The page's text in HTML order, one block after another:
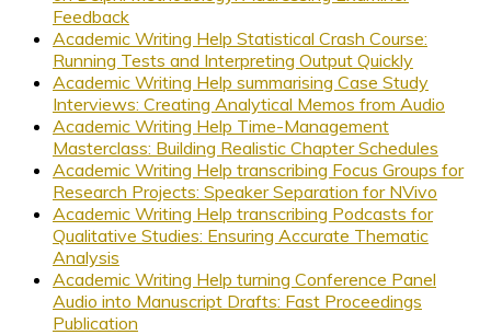
Feedback
Academic Writing Help Statistical Crash Course:
Running Tests and Interpreting Output Quickly
Academic Writing Help summarising Case Study
Interviews: Creating Analytical Memos from Audio
Academic Writing Help Time-Management
Masterclass: Building Realistic Chapter Schedules
Academic Writing Help transcribing Focus Groups for
Research Projects: Speaker Separation for NVivo
Academic Writing Help transcribing Podcasts for
Qualitative Studies: Ensuring Accurate Thematic
Analysis
Academic Writing Help turning Conference Panel
Audio into Manuscript Drafts: Fast Proceedings
Publication